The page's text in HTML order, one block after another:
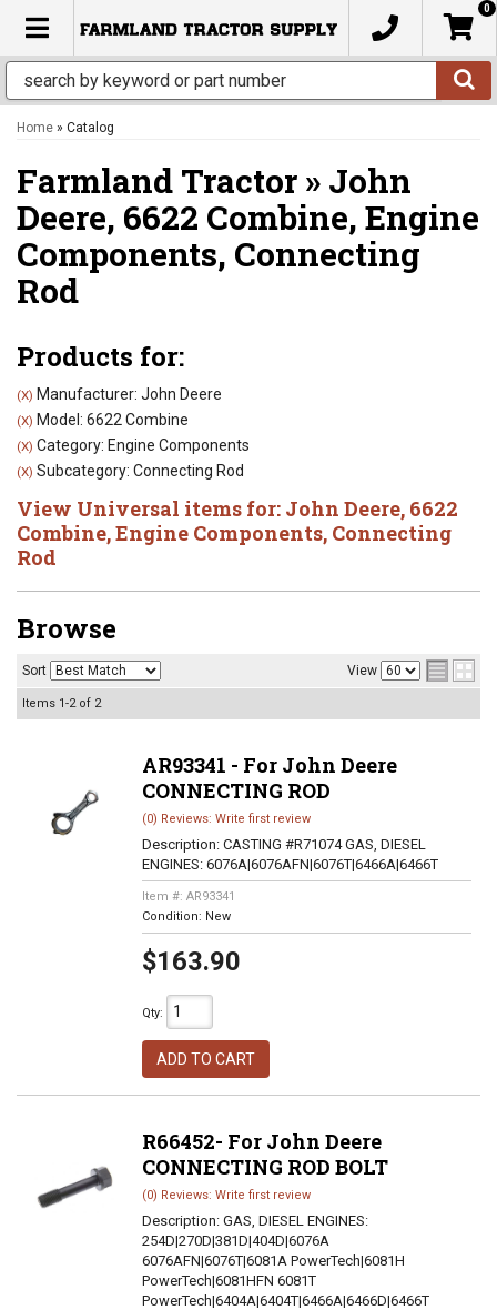
TOGGLE NAVIGATION
0
Home » Catalog
Farmland Tractor » John
Deere, 6622 Combine, Engine
Components, Connecting
Rod
Products for:
(X) Manufacturer: John Deere
(X) Model: 6622 Combine
(X) Category: Engine Components
(X) Subcategory: Connecting Rod
View Universal items for: John Deere, 6622
Combine,Engine Components, Connecting
Rod
Browse
Sort View
Items 1-2of 2
AR93341 - For John Deere
CONNECTING ROD
(0) Reviews: Write first review
Description: CASTING #R71074 GAS, DIESEL
ENGINES: 6076A|6076AFN|6076T|6466A|6466T
Item #: AR93341
Condition: New
$163.90
Qty:
ADD TO CART
R66452- For John Deere
CONNECTING ROD BOLT
(0) Reviews: Write first review
Description: GAS, DIESEL ENGINES:
254D|270D|381D|404D|6076A
6076AFN|6076T|6081A PowerTech|6081H
PowerTech|6081HFN 6081T
PowerTech|6404A|6404T|6466A|6466D|6466T